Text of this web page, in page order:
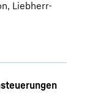
Liebherr-